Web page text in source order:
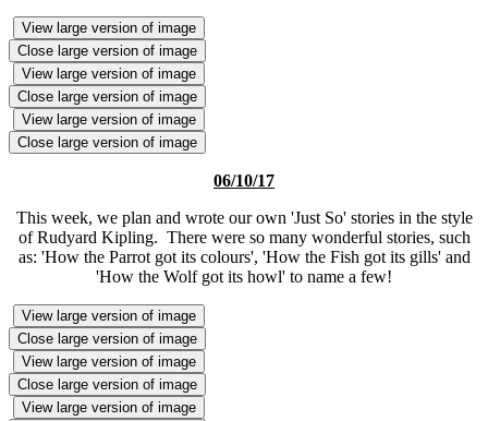
View large version of image
Close large version of image
View large version of image
Close large version of image
View large version of image
Close large version of image
06/10/17
This week, we plan and wrote our own 'Just So' stories in the style
of Rudyard Kipling. There were so many wonderful stories, such
as: 'How the Parrot got its colours', 'How the Fish got its gills' and
'How the Wolf got its howl' to name a few!
View large version of image
Close large version of image
View large version of image
Close large version of image
View large version of image